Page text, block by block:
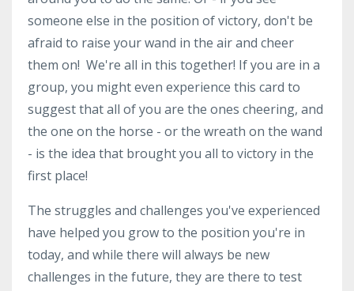
someone else in the position of victory, don't be
afraid to raise your wand in the air and cheer
them on! We're all in this together! If you are in a
group, you might even experience this card to
suggest that all of you are the ones cheering, and
the one on the horse - or the wreath on the wand
- is the idea that brought you all to victory in the
first place!
The struggles and challenges you've experienced
have helped you grow to the position you're in
today, and while there will always be new
challenges in the future, they are there to test